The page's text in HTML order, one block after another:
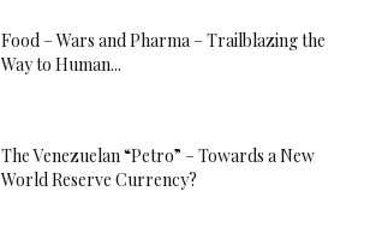
Food – Wars and Pharma – Trailblazing the
Way to Human...
The Venezuelan “Petro” – Towards a New
World Reserve Currency?